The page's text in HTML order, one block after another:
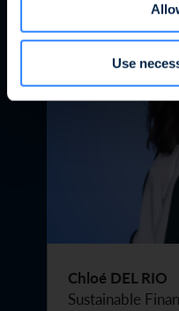
Use
Chloé DEL RIO
Sustainable